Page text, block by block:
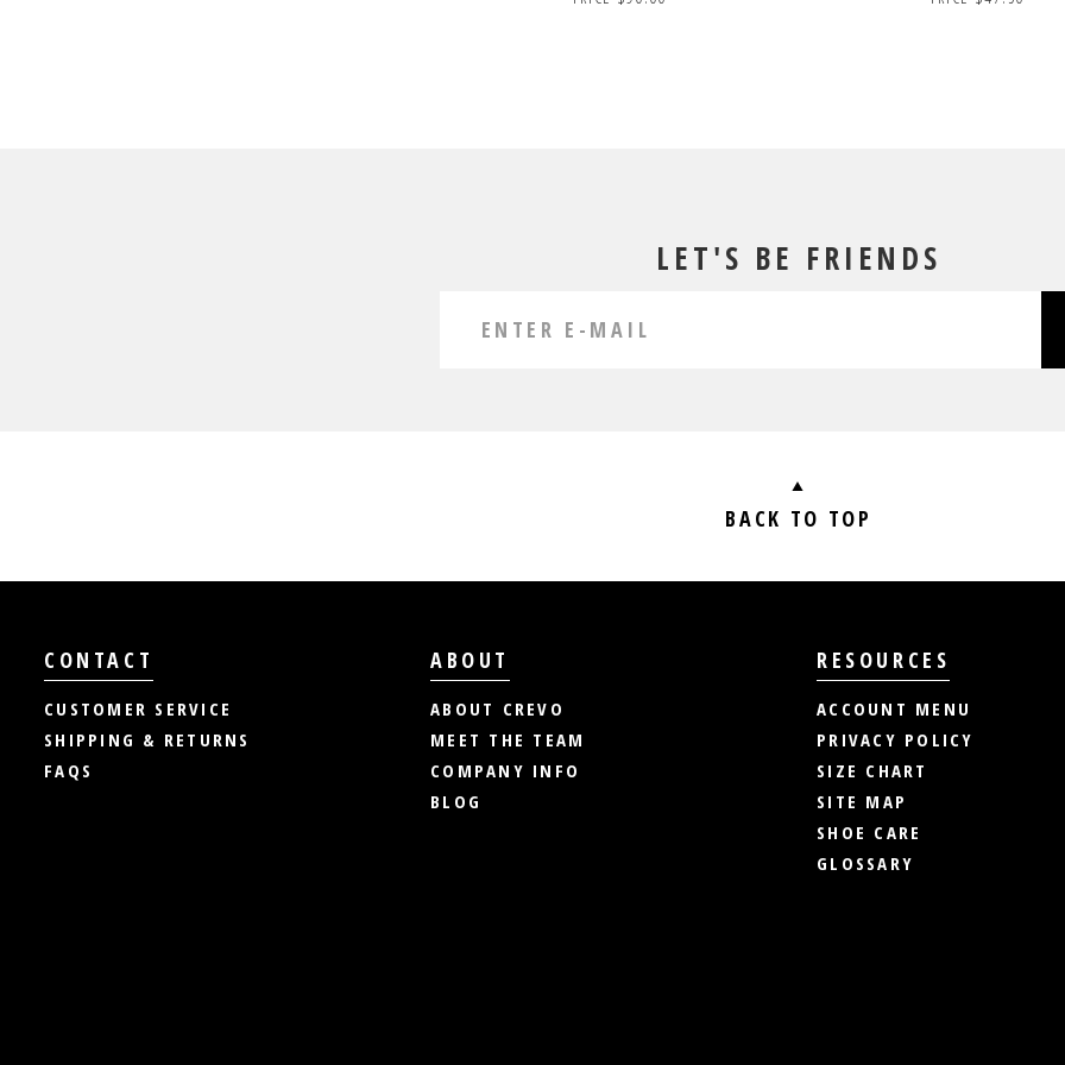
LET'S BE FRIENDS
BACK TO TOP
CONTACT
CUSTOMER SERVICE
SHIPPING & RETURNS
FAQS
ABOUT
ABOUT CREVO
MEET THE TEAM
COMPANY INFO
BLOG
RESOURCES
ACCOUNT MENU
PRIVACY POLICY
SIZE CHART
SITE MAP
SHOE CARE
GLOSSARY